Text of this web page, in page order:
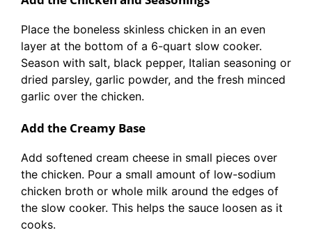
Place the boneless skinless chicken in an even
layer at the bottom of a 6-quart slow cooker.
Season with salt, black pepper, Italian seasoning or
dried parsley, garlic powder, and the fresh minced
garlic over the chicken.
Add the Creamy Base
Add softened cream cheese in small pieces over
the chicken. Pour a small amount of low-sodium
chicken broth or whole milk around the edges of
the slow cooker. This helps the sauce loosen as it
cooks.